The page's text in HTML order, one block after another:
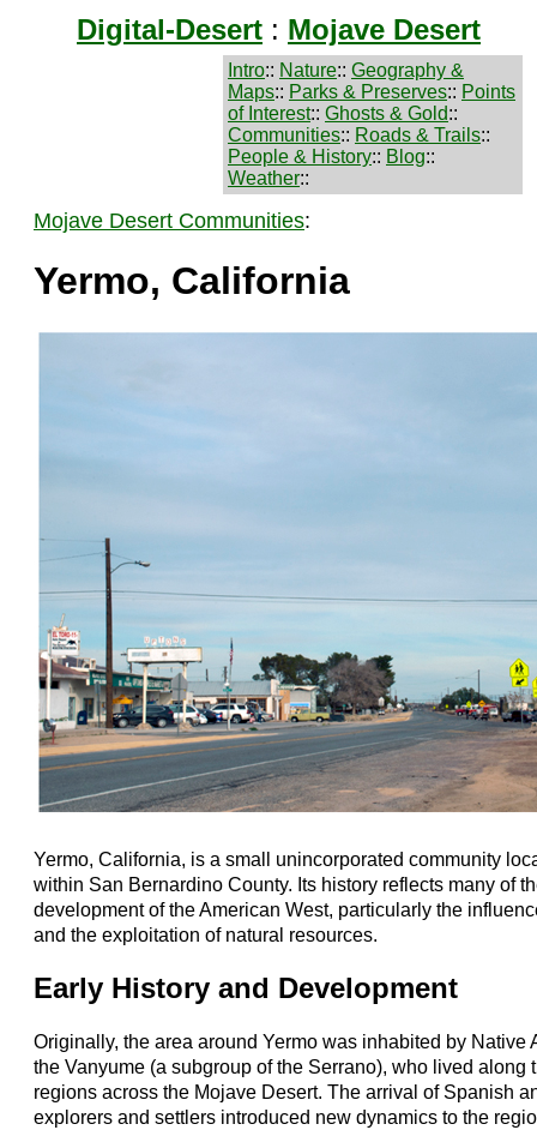
Digital-Desert : Mojave Desert
Intro:: Nature:: Geography &
Maps:: Parks & Preserves:: Points
of Interest:: Ghosts & Gold::
Communities:: Roads & Trails::
People & History:: Blog::
Weather::
Mojave Desert Communities:
Yermo, California
Yermo, California, is a small unincorporated community
within San Bernardino County. Its history reflects many of
development of the American West, particularly the
and the exploitation of natural resources.
Early History and Development
Originally, the area around Yermo was inhabited by Native
the Vanyume (a subgroup of the Serrano), who lived along
regions across the Mojave Desert. The arrival of Spanish
explorers and settlers introduced new dynamics to the